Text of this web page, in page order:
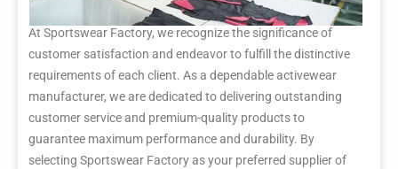
At Sportswear Factory, we recognize the significance of
customer satisfaction and endeavor to fulfill the distinctive
requirements of each client. As a dependable activewear
manufacturer, we are dedicated to delivering outstanding
customer service and premium-quality products to
guarantee maximum performance and durability. By
selecting Sportswear Factory as your preferred supplier of